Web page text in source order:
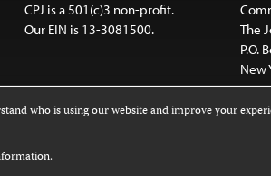
CPJ is a 501(c)3 non-profit.
Our EIN is 13-3081500.
The
P.O.
New
where noted, text on this website is licensed
NonCommercial-NoDerivatives 4.0
who is using our website and improve your